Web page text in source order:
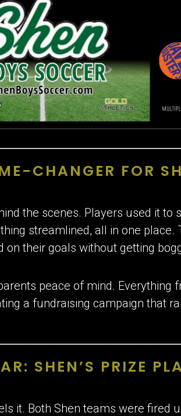
CHANGER FOR
the scenes. Players used it to
streamlined, all in one place.
their goals without getting
peace of mind. Everything
a fundraising campaign that
SHEN’S PRIZE
it. Both Shen teams were fired